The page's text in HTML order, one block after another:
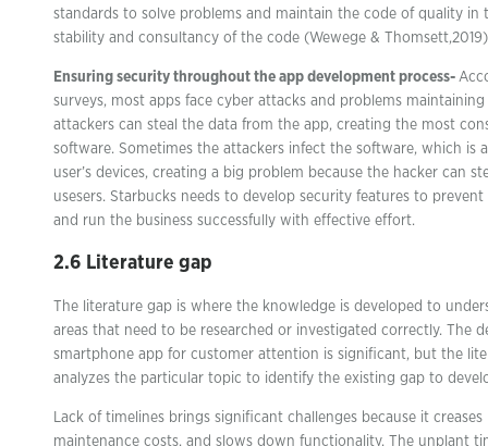
standards to solve problems and maintain the code of quality in
stability and consultancy of the code (Wewege &
Ensuring security throughout the app development process-
surveys, most apps face cyber attacks and problems
attackers can steal the data from the app, creating the most
software. Sometimes the attackers infect the software, which is
user’s devices, creating a big problem because the hacker can
usesers. Starbucks needs to develop security features to
and run the business successfully with effective effort.
2.6 Literature gap
The literature gap is where the knowledge is developed to
areas that need to be researched or investigated correctly. The
smartphone app for customer attention is significant, but the
analyzes the particular topic to identify the existing gap to
Lack of timelines brings significant challenges because it
maintenance costs, and slows down functionality. The unplant